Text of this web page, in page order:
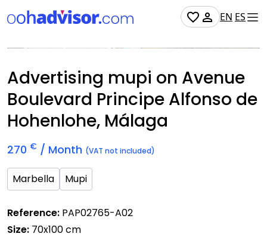
EN ES
Occupied
Advertising mupi on Avenue
Boulevard Principe Alfonso de
Hohenlohe, Málaga
270 € / Month (VAT not included)
Marbella Mupi
Reference: PAP02765-A02
Size: 70x100 cm